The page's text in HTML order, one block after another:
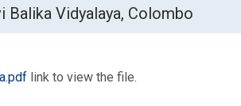
Balika Vidyalaya, Colombo
link to view the file.